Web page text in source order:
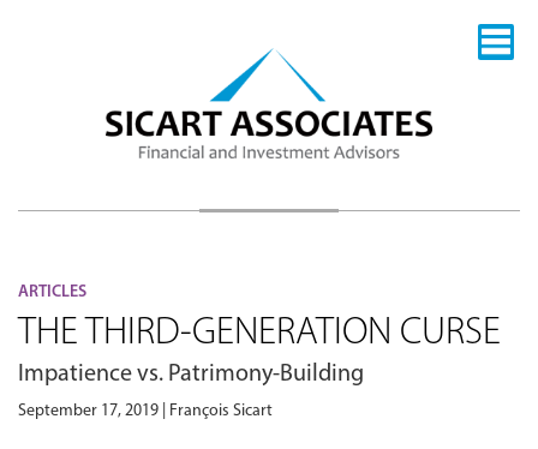
ARTICLES
THE THIRD-GENERATION CURSE
Impatience vs. Patrimony-Building
September 17, 2019 | François Sicart